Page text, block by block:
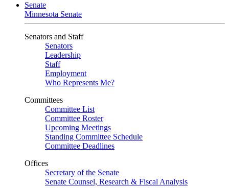
Senate
Minnesota Senate
Senators and Staff
Senators
Leadership
Staff
Employment
Who Represents Me?
Committees
Committee List
Committee Roster
Upcoming Meetings
Standing Committee Schedule
Committee Deadlines
Offices
Secretary of the Senate
Senate Counsel, Research & Fiscal Analysis